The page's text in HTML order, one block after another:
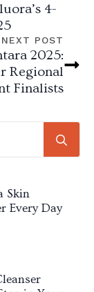
4-
NEXT POST
2025:
Regional
Finalists
Skin
Every Day